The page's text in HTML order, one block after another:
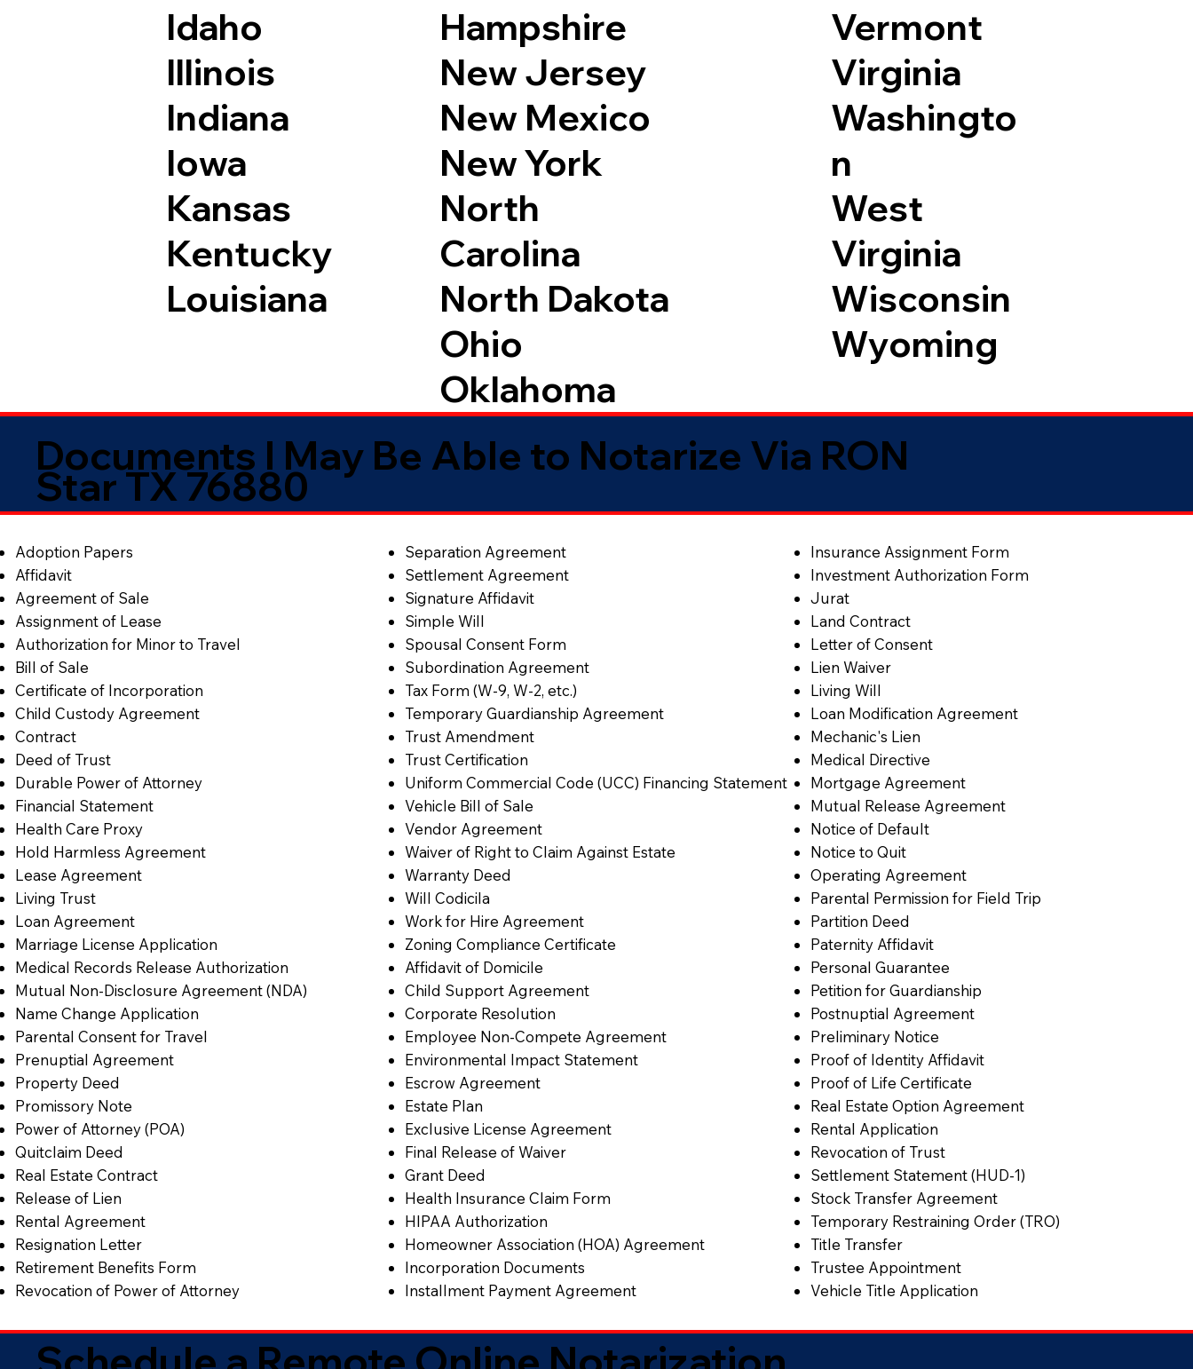
Idaho
Illinois
Indiana
Iowa
Kansas
Kentucky
Louisiana
Hampshire
New Jersey
New Mexico
New York
North
Carolina
North Dakota
Ohio
Oklahoma
Vermont
Virginia
Washingto
n
West
Virginia
Wisconsin
Wyoming
Documents I May Be Able to Notarize Via RON
Star TX 76880
Adoption Papers
Affidavit
Agreement of Sale
Assignment of Lease
Authorization for Minor to Travel
Bill of Sale
Certificate of Incorporation
Child Custody Agreement
Contract
Deed of Trust
Durable Power of Attorney
Financial Statement
Health Care Proxy
Hold Harmless Agreement
Lease Agreement
Living Trust
Loan Agreement
Marriage License Application
Medical Records Release Authorization
Mutual Non-Disclosure Agreement (NDA)
Name Change Application
Parental Consent for Travel
Prenuptial Agreement
Property Deed
Promissory Note
Power of Attorney (POA)
Quitclaim Deed
Real Estate Contract
Release of Lien
Rental Agreement
Resignation Letter
Retirement Benefits Form
Revocation of Power of Attorney
Separation Agreement
Settlement Agreement
Signature Affidavit
Simple Will
Spousal Consent Form
Subordination Agreement
Tax Form (W-9, W-2, etc.)
Temporary Guardianship Agreement
Trust Amendment
Trust Certification
Uniform Commercial Code (UCC) Financing Statement
Vehicle Bill of Sale
Vendor Agreement
Waiver of Right to Claim Against Estate
Warranty Deed
Will Codicila
Work for Hire Agreement
Zoning Compliance Certificate
Affidavit of Domicile
Child Support Agreement
Corporate Resolution
Employee Non-Compete Agreement
Environmental Impact Statement
Escrow Agreement
Estate Plan
Exclusive License Agreement
Final Release of Waiver
Grant Deed
Health Insurance Claim Form
HIPAA Authorization
Homeowner Association (HOA) Agreement
Incorporation Documents
Installment Payment Agreement
Insurance Assignment Form
Investment Authorization Form
Jurat
Land Contract
Letter of Consent
Lien Waiver
Living Will
Loan Modification Agreement
Mechanic's Lien
Medical Directive
Mortgage Agreement
Mutual Release Agreement
Notice of Default
Notice to Quit
Operating Agreement
Parental Permission for Field Trip
Partition Deed
Paternity Affidavit
Personal Guarantee
Petition for Guardianship
Postnuptial Agreement
Preliminary Notice
Proof of Identity Affidavit
Proof of Life Certificate
Real Estate Option Agreement
Rental Application
Revocation of Trust
Settlement Statement (HUD-1)
Stock Transfer Agreement
Temporary Restraining Order (TRO)
Title Transfer
Trustee Appointment
Vehicle Title Application